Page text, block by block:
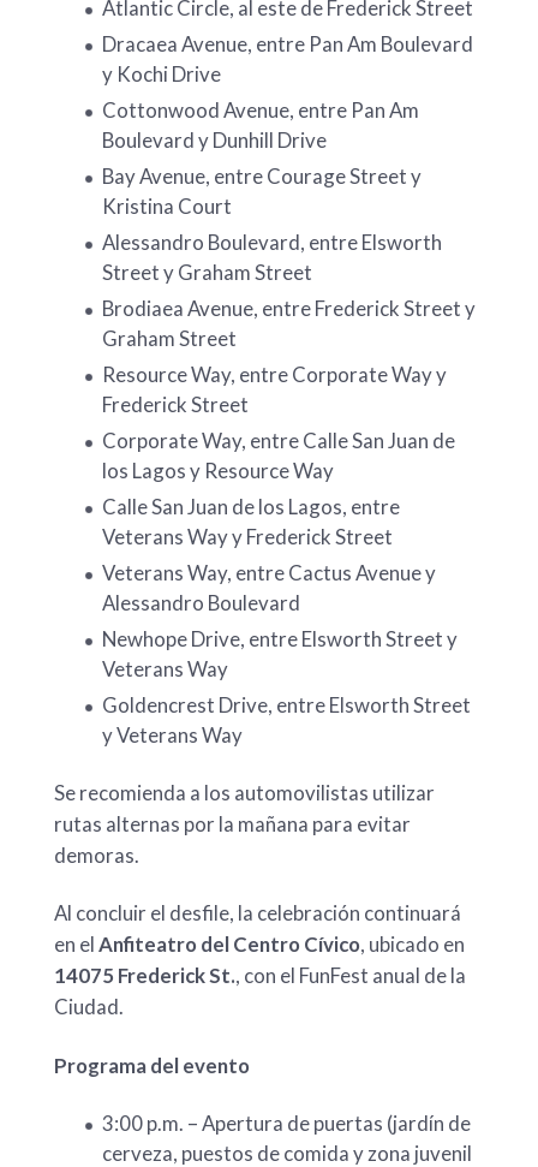
Atlantic Circle, al este de Frederick Street
Dracaea Avenue, entre Pan Am Boulevard
y Kochi Drive
Cottonwood Avenue, entre Pan Am
Boulevard y Dunhill Drive
Bay Avenue, entre Courage Street y
Kristina Court
Alessandro Boulevard, entre Elsworth
Street y Graham Street
Brodiaea Avenue, entre Frederick Street y
Graham Street
Resource Way, entre Corporate Way y
Frederick Street
Corporate Way, entre Calle San Juan de
los Lagos y Resource Way
Calle San Juan de los Lagos, entre
Veterans Way y Frederick Street
Veterans Way, entre Cactus Avenue y
Alessandro Boulevard
Newhope Drive, entre Elsworth Street y
Veterans Way
Goldencrest Drive, entre Elsworth Street
y Veterans Way
Se recomienda a los automovilistas utilizar
rutas alternas por la mañana para evitar
demoras.
Al concluir el desfile, la celebración continuará
en elAnfiteatro del Centro Cívico, ubicado en
14075 Frederick St., con el FunFest anual de la
Ciudad.
Programa del evento
3:00 p.m. – Apertura de puertas (jardín de
cerveza, puestos de comida y zona juvenil